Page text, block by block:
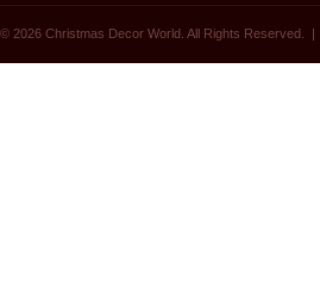
© 2026 Christmas Decor World. All Rights Reserved. |